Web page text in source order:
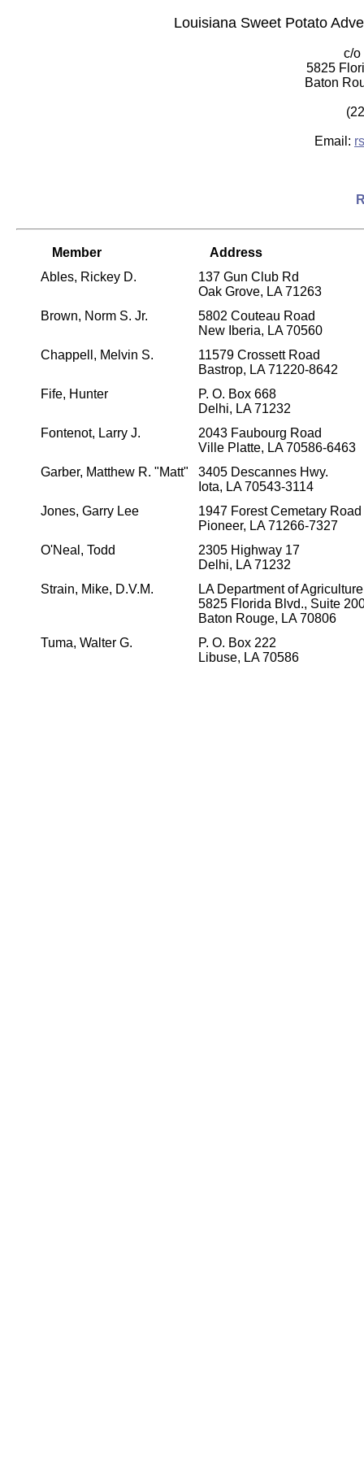
Louisiana Sweet Potato
c/o
5825
Baton
Email:
Member
Address
Ables, Rickey D.
137 Gun Club Rd
Oak Grove, LA 71263
Brown, Norm S. Jr.
5802 Couteau Road
New Iberia, LA 70560
Chappell, Melvin S.
11579 Crossett Road
Bastrop, LA 71220-8642
Fife, Hunter
P. O. Box 668
Delhi, LA 71232
Fontenot, Larry J.
2043 Faubourg Road
Ville Platte, LA 70586-6463
Garber, Matthew R. "Matt"
3405 Descannes Hwy.
Iota, LA 70543-3114
Jones, Garry Lee
1947 Forest Cemetary Road
Pioneer, LA 71266-7327
O'Neal, Todd
2305 Highway 17
Delhi, LA 71232
Strain, Mike, D.V.M.
LA Department of
5825 Florida Blvd., Suite
Baton Rouge, LA 70806
Tuma, Walter G.
P. O. Box 222
Libuse, LA 70586